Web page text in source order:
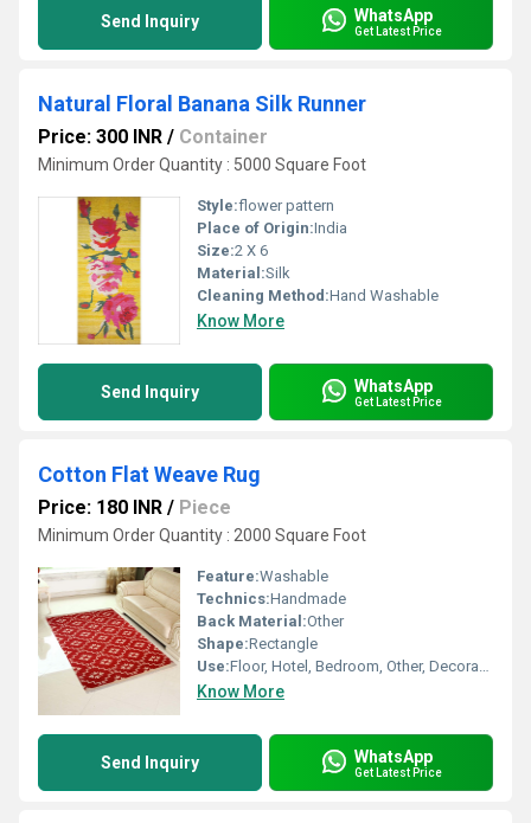
Send Inquiry WhatsApp
Get Latest Price
Natural Floral Banana Silk Runner
Price: 300 INR / Container
Minimum Order Quantity : 5000 Square Foot
Style:flower pattern
Place of Origin:India
Size:2 X 6
Material:Silk
Cleaning Method:Hand Washable
Know More
Send Inquiry WhatsApp
Get Latest Price
Cotton Flat Weave Rug
Price: 180 INR / Piece
Minimum Order Quantity : 2000 Square Foot
Feature:Washable
Technics:Handmade
Back Material:Other
Shape:Rectangle
Use:Floor, Hotel, Bedroom, Other, Decorative, Home, Home Textile
Know More
Send Inquiry WhatsApp
Get Latest Price